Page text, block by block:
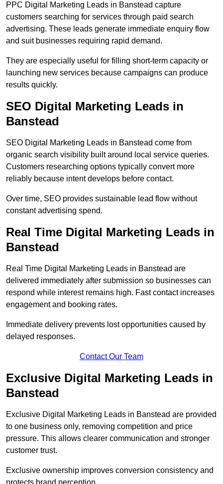
PPC Digital Marketing Leads in Banstead capture
customers searching for services through paid search
advertising. These leads generate immediate enquiry flow
and suit businesses requiring rapid demand.
They are especially useful for filling short-term capacity or
launching new services because campaigns can produce
results quickly.
SEO Digital Marketing Leads in
Banstead
SEO Digital Marketing Leads in Banstead come from
organic search visibility built around local service queries.
Customers researching options typically convert more
reliably because intent develops before contact.
Over time, SEO provides sustainable lead flow without
constant advertising spend.
Real Time Digital Marketing Leads in
Banstead
Real Time Digital Marketing Leads in Banstead are
delivered immediately after submission so businesses can
respond while interest remains high. Fast contact increases
engagement and booking rates.
Immediate delivery prevents lost opportunities caused by
delayed responses.
Contact Our Team
Exclusive Digital Marketing Leads in
Banstead
Exclusive Digital Marketing Leads in Banstead are provided
to one business only, removing competition and price
pressure. This allows clearer communication and stronger
customer trust.
Exclusive ownership improves conversion consistency and